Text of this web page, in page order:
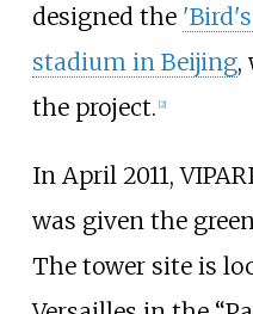
designed the
stadium in Beijing,
the project. [2]
In April 2011,
was given the
The tower site is